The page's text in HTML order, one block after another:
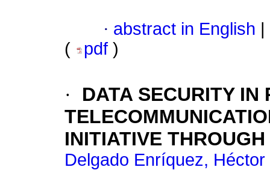
· abstract in English
(
pdf )
·
DATA SECURITY IN
INITIATIVE
Delgado Enríquez,